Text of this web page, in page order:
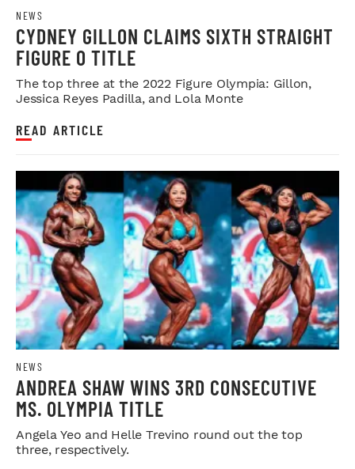
NEWS
CYDNEY GILLON CLAIMS SIXTH STRAIGHT
FIGURE O TITLE
The top three at the 2022 Figure Olympia: Gillon,
Jessica Reyes Padilla, and Lola Monte
READ ARTICLE
NEWS
ANDREA SHAW WINS 3RD CONSECUTIVE
MS. OLYMPIA TITLE
Angela Yeo and Helle Trevino round out the top
three, respectively.